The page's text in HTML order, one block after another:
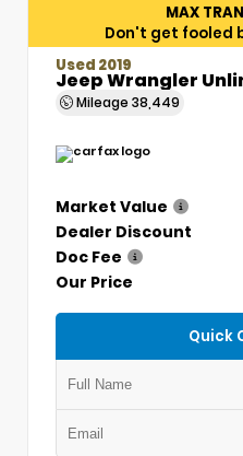
MAX
Don't get fooled
Used 2019
Jeep Wrangler
Mileage 38,449
Market Value
Dealer Discount
Doc Fee
Our Price
Quick